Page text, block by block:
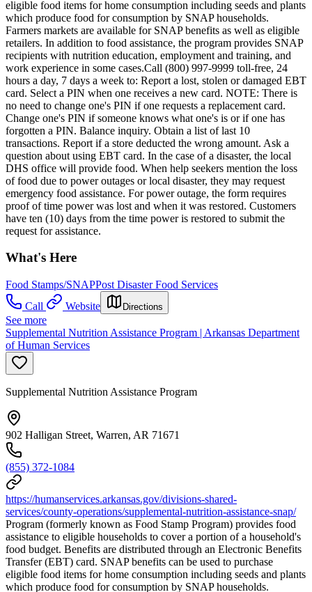
eligible food items for home consumption including seeds and plants
which produce food for consumption by SNAP households.
Farmers markets are available for SNAP benefits as well as eligible
retailers. In addition to food assistance, the program provides SNAP
recipients with nutrition education, employment and training, and
work experience in some cases.Call (800) 997-9999 toll-free, 24
hours a day, 7 days a week to: Report a lost, stolen or damaged EBT
card. Select a PIN when one receives a new card. NOTE: There is
no need to change one's PIN if one requests a replacement card.
Change one's PIN if someone knows what one's is or if one has
forgotten a PIN. Balance inquiry. Obtain a list of last 10
transactions. Report if a store deducted the wrong amount. Ask a
question about using EBT card. In the case of a disaster, the local
DHS office will provide food. When help seekers mention the loss
of food due to power outages or local disaster, they may request
emergency food assistance. For power outage, the form requires
proof of time power was lost and when it was restored. Customers
have ten (10) days from the time power is restored to submit the
request for assistance.
What's Here
Food Stamps/SNAPPost Disaster Food Services
Call
Website Directions
See more
Supplemental Nutrition Assistance Program | Arkansas Department
of Human Services
Supplemental Nutrition Assistance Program
902 Halligan Street, Warren, AR 71671
(855) 372-1084
https://humanservices.arkansas.gov/divisions-shared-
services/county-operations/supplemental-nutrition-assistance-snap/
Program (formerly known as Food Stamp Program) provides food
assistance to eligible households to cover a portion of a household's
food budget. Benefits are distributed through an Electronic Benefits
Transfer (EBT) card. SNAP benefits can be used to purchase
eligible food items for home consumption including seeds and plants
which produce food for consumption by SNAP households.